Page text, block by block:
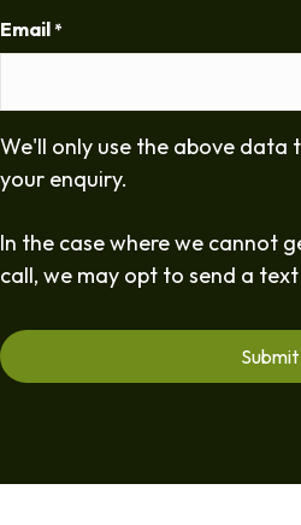
Email *
We'll only use the above
your enquiry.
In the case where we cannot
call, we may opt to send a